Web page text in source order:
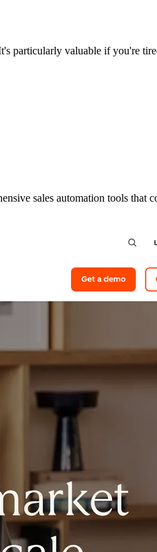
particularly valuable if you're
sales automation tools that